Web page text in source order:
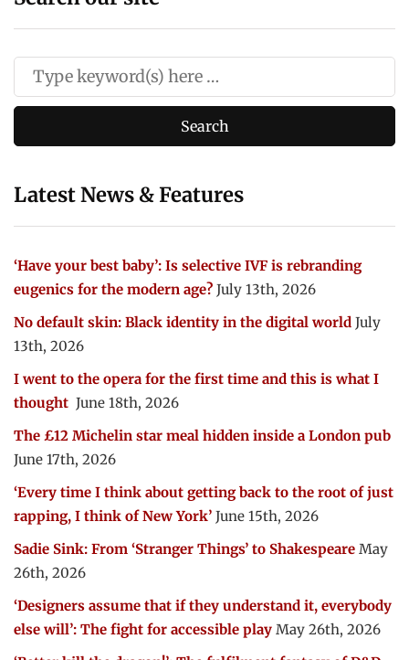
Latest News & Features
‘Have your best baby’: Is selective IVF is rebranding
eugenics for the modern age? July 13th, 2026
No default skin: Black identity in the digital world July
13th, 2026
I went to the opera for the first time and this is what I
thought June 18th, 2026
The £12 Michelin star meal hidden inside a London pub
June 17th, 2026
‘Every time I think about getting back to the root of just
rapping, I think of New York’ June 15th, 2026
Sadie Sink: From ‘Stranger Things’ to Shakespeare May
26th, 2026
‘Designers assume that if they understand it, everybody
else will’: The fight for accessible play May 26th, 2026